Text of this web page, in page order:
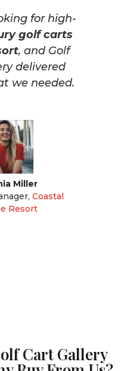
for high-
golf carts
, and Golf
delivered
we needed.
Miller
, Coastal
Resort
Cart Gallery